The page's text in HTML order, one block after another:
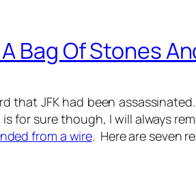
Bag Of Stones
that JFK had been
for sure though, I will always
from a wire. Here are seven